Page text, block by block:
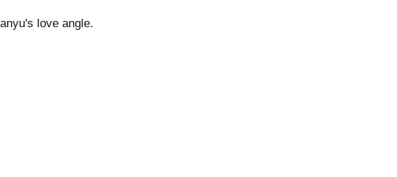
love angle.